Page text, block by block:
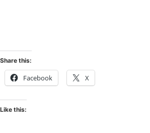
Share this:
Facebook X
Like this: